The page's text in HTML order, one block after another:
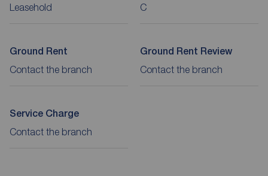
Leasehold C
Ground Rent
Contact the branch
Ground Rent Review
Contact the branch
Service Charge
Contact the branch